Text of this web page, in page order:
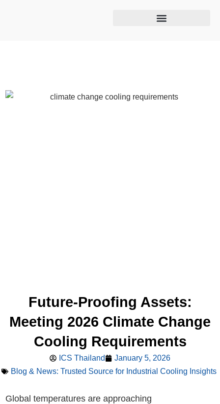
Future-Proofing Assets:
Meeting 2026 Climate Change
Cooling Requirements
ICS Thailand
January 5, 2026
Blog & News: Trusted Source for Industrial Cooling Insights
Global temperatures are approaching